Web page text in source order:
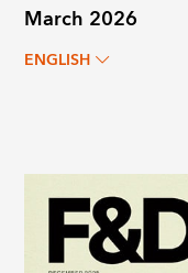
March 2026
ENGLISH